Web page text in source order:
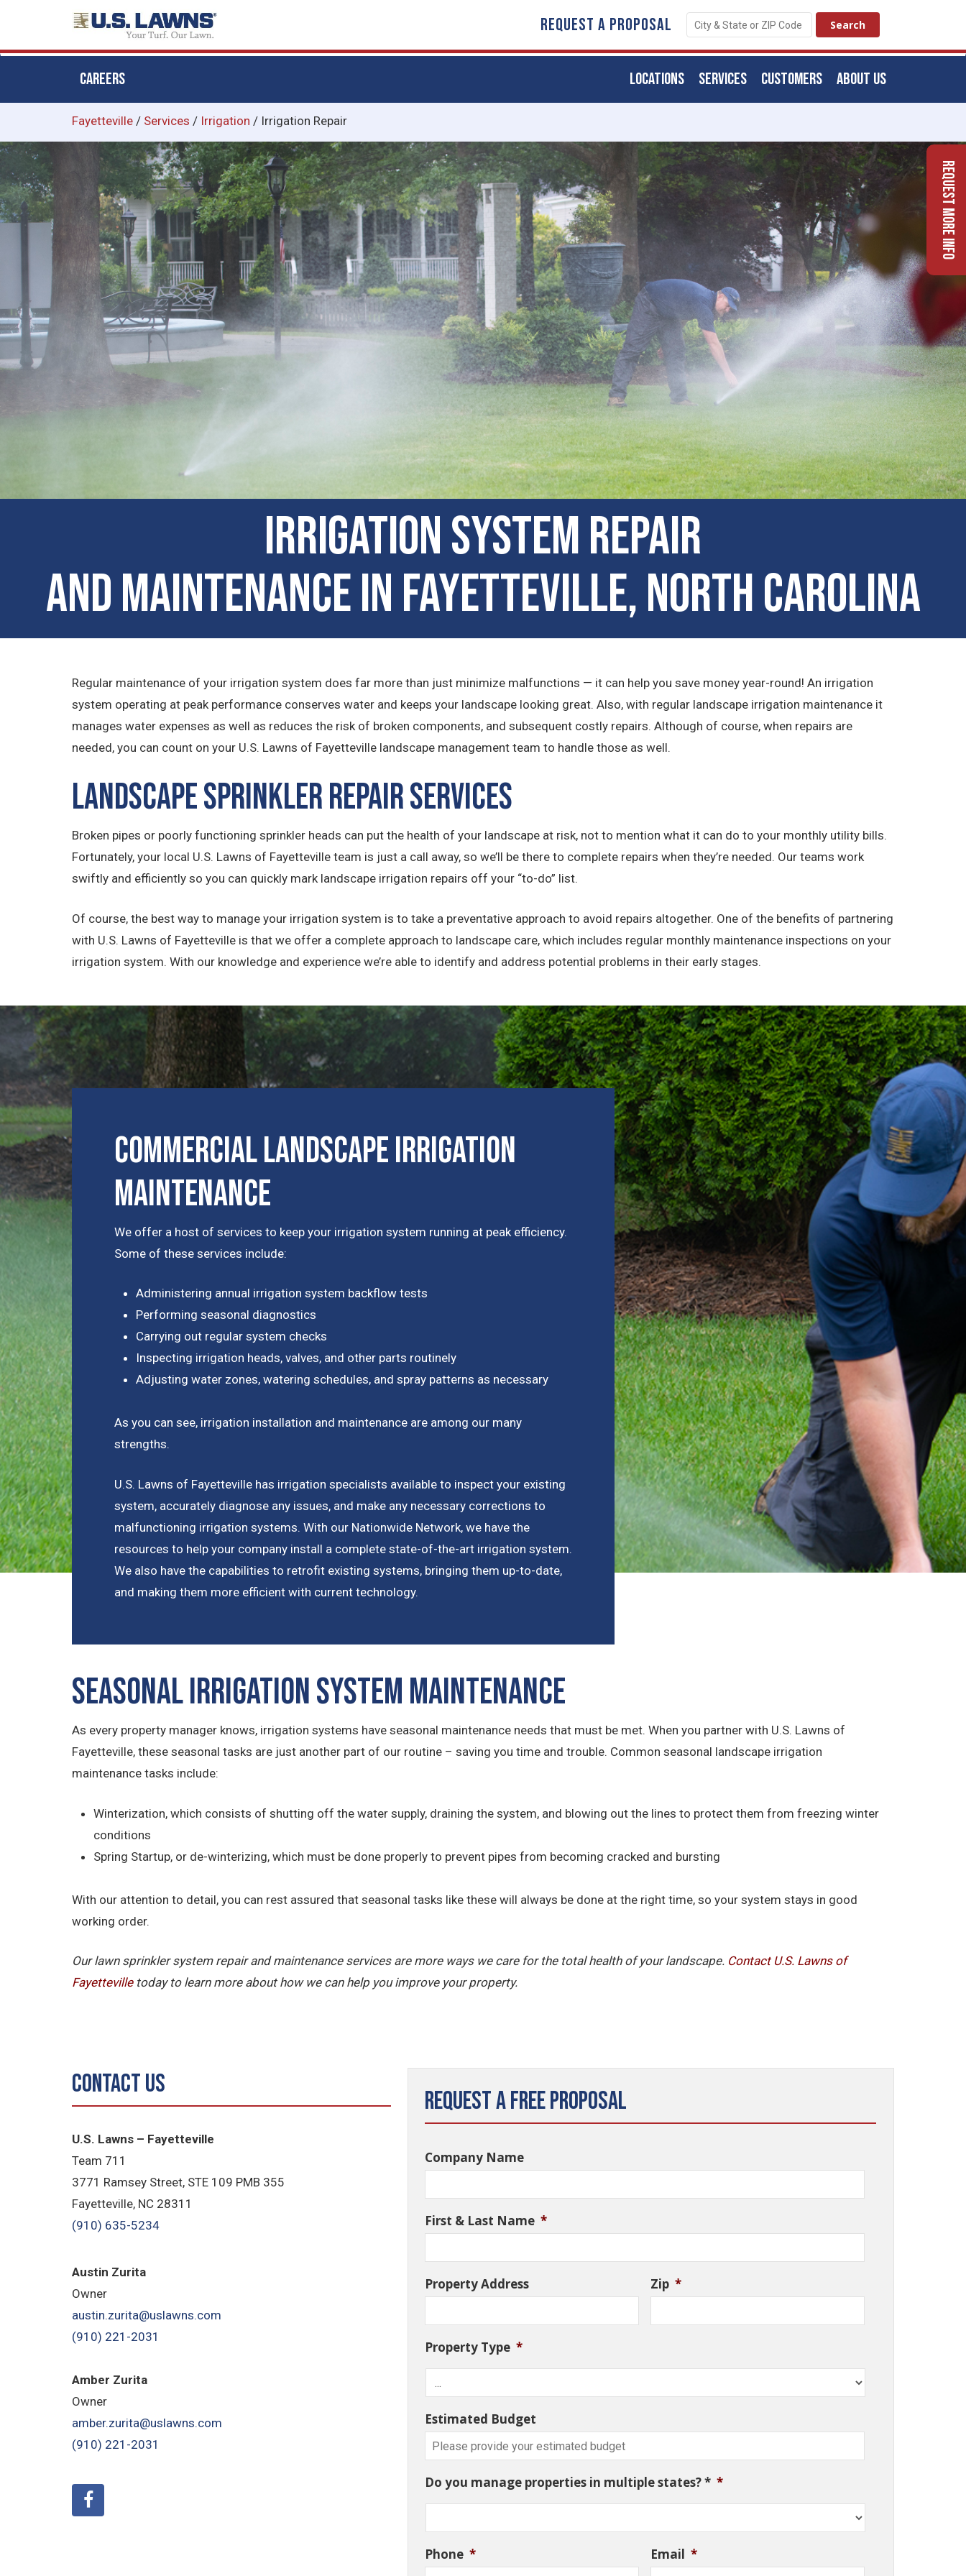
main
content
REQUEST A PROPOSAL
CAREERS ABOUT US
CUSTOMERS
SERVICES
LOCATIONS
Fayetteville / Services / Irrigation / Irrigation Repair
Irrigation System Repair
and Maintenance in Fayetteville, North Carolina
Regular maintenance of your irrigation system does far more than just minimize malfunctions — it can help you save money year-round! An irrigation
system operating at peak performance conserves water and keeps your landscape looking great. Also, with regular landscape irrigation maintenance it
manages water expenses as well as reduces the risk of broken components, and subsequent costly repairs. Although of course, when repairs are
needed, you can count on your U.S. Lawns of Fayetteville landscape management team to handle those as well.
Landscape Sprinkler Repair Services
Broken pipes or poorly functioning sprinkler heads can put the health of your landscape at risk, not to mention what it can do to your monthly utility bills.
Fortunately, your local U.S. Lawns of Fayetteville team is just a call away, so we’ll be there to complete repairs when they’re needed. Our teams work
swiftly and efficiently so you can quickly mark landscape irrigation repairs off your “to-do” list.
Of course, the best way to manage your irrigation system is to take a preventative approach to avoid repairs altogether. One of the benefits of partnering
with U.S. Lawns of Fayetteville is that we offer a complete approach to landscape care, which includes regular monthly maintenance inspections on your
irrigation system. With our knowledge and experience we’re able to identify and address potential problems in their early stages.
Commercial Landscape Irrigation
Maintenance
We offer a host of services to keep your irrigation system running at peak efficiency.
Some of these services include:
Administering annual irrigation system backflow tests
Performing seasonal diagnostics
Carrying out regular system checks
Inspecting irrigation heads, valves, and other parts routinely
Adjusting water zones, watering schedules, and spray patterns as necessary
As you can see, irrigation installation and maintenance are among our many
strengths.
U.S. Lawns of Fayetteville has irrigation specialists available to inspect your existing
system, accurately diagnose any issues, and make any necessary corrections to
malfunctioning irrigation systems. With our Nationwide Network, we have the
resources to help your company install a complete state-of-the-art irrigation system.
We also have the capabilities to retrofit existing systems, bringing them up-to-date,
and making them more efficient with current technology.
Seasonal Irrigation System Maintenance
As every property manager knows, irrigation systems have seasonal maintenance needs that must be met. When you partner with U.S. Lawns of
Fayetteville, these seasonal tasks are just another part of our routine – saving you time and trouble. Common seasonal landscape irrigation
maintenance tasks include:
Winterization, which consists of shutting off the water supply, draining the system, and blowing out the lines to protect them from freezing winter
conditions
Spring Startup, or de-winterizing, which must be done properly to prevent pipes from becoming cracked and bursting
With our attention to detail, you can rest assured that seasonal tasks like these will always be done at the right time, so your system stays in good
working order.
Our lawn sprinkler system repair and maintenance services are more ways we care for the total health of your landscape. Contact U.S. Lawns of
Fayetteville today to learn more about how we can help you improve your property.
Contact Us
U.S. Lawns – Fayetteville
Team 711
3771 Ramsey Street, STE 109 PMB 355
Fayetteville, NC 28311
(910) 635-5234
Austin Zurita
Owner
austin.zurita@uslawns.com
(910) 221-2031
Amber Zurita
Owner
amber.zurita@uslawns.com
(910) 221-2031
Request a Free Proposal
Company Name
First & Last Name *
Property Address Zip *
Property Type *
Estimated Budget
Do you manage properties in multiple states? * *
Phone * Email *
Request More Info